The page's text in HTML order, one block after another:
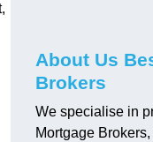
About Us
Brokers
We specialise in
Mortgage